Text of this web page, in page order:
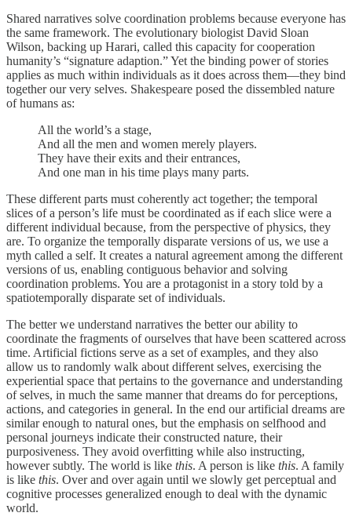
Shared narratives solve coordination problems because everyone has
the same framework. The evolutionary biologist David Sloan
Wilson, backing up Harari, called this capacity for cooperation
humanity’s “signature adaption.” Yet the binding power of stories
applies as much within individuals as it does across them—they bind
together our very selves. Shakespeare posed the dissembled nature
of humans as:
All the world’s a stage,
And all the men and women merely players.
They have their exits and their entrances,
And one man in his time plays many parts.
These different parts must coherently act together; the temporal
slices of a person’s life must be coordinated as if each slice were a
different individual because, from the perspective of physics, they
are. To organize the temporally disparate versions of us, we use a
myth called a self. It creates a natural agreement among the different
versions of us, enabling contiguous behavior and solving
coordination problems. You are a protagonist in a story told by a
spatiotemporally disparate set of individuals.
The better we understand narratives the better our ability to
coordinate the fragments of ourselves that have been scattered across
time. Artificial fictions serve as a set of examples, and they also
allow us to randomly walk about different selves, exercising the
experiential space that pertains to the governance and understanding
of selves, in much the same manner that dreams do for perceptions,
actions, and categories in general. In the end our artificial dreams are
similar enough to natural ones, but the emphasis on selfhood and
personal journeys indicate their constructed nature, their
purposiveness. They avoid overfitting while also instructing,
however subtly. The world is like this. A person is like this. A family
is like this. Over and over again until we slowly get perceptual and
cognitive processes generalized enough to deal with the dynamic
world.